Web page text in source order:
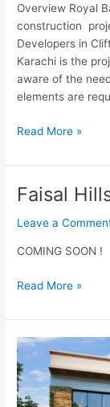
Overview Royal
construction
Developers in
Karachi is the
aware of the
elements are
Read More »
Faisal
Leave a
COMING SOON !
Faisal
Read More »
Garden
Villas
Bahria
Town